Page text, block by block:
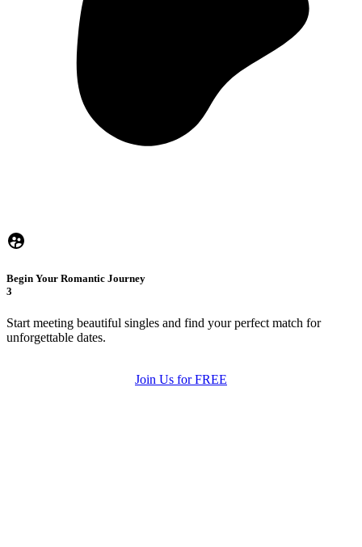
Begin Your Romantic Journey
3
Start meeting beautiful singles and find your perfect match for
unforgettable dates.
Join Us for FREE